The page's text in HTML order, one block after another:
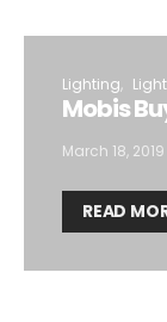
Lighting
Mobis
March 18, 2019
READ